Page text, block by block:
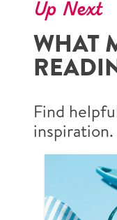
Up Next
WHAT
Find
inspiration.